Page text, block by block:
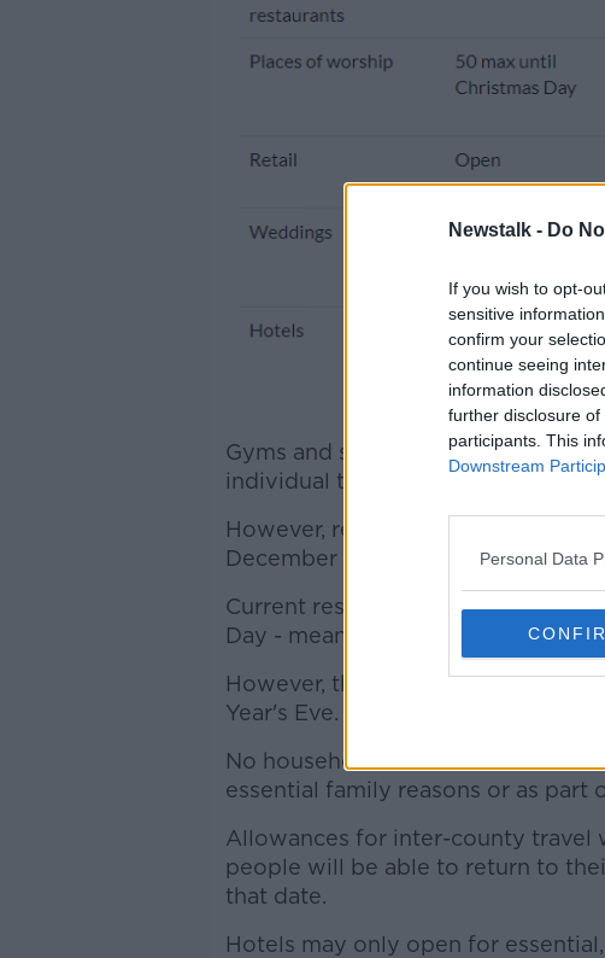
Newstalk - Do
If you wish to opt-
sensitive
confirm your
continue seeing
information
further disclosure of
participants. This
Downstream
Personal Data
Gyms and swimming pools will
individual training only.
However, restaurants and
December 24th.
Current restrictions on household
Day - meaning visitors from up to
However, that will be then be
Year's Eve.
No household visits will be
essential family reasons or as part
Allowances for inter-county travel
people will be able to return to
that date.
Hotels may only open for